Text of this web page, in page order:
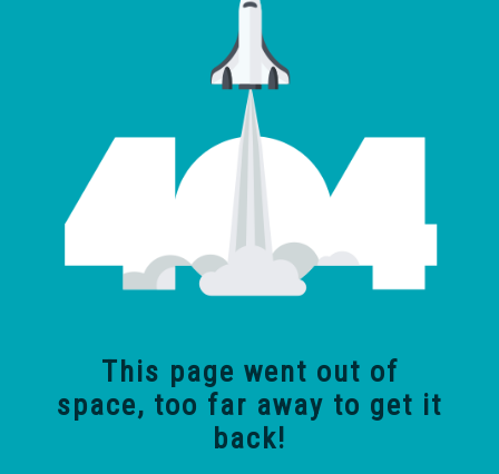
This page went out of
space, too far away to get it
back!